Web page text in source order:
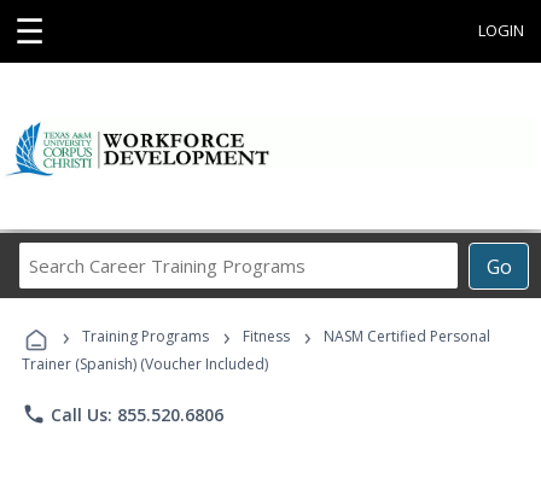
☰ LOGIN
Go
Career
Programs
› Training Programs › Fitness ›
NASM Certified Personal
Trainer (Spanish) (Voucher Included)
phone Call Us: 855.520.6806